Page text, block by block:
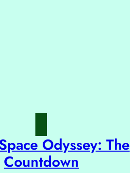
Odyssey: The
Countdown